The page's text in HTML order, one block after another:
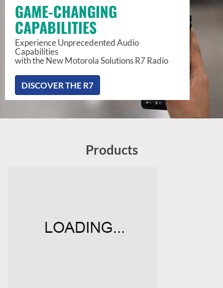
GAME-CHANGING
CAPABILITIES
Experience Unprecedented Audio
Capabilities
with the New Motorola Solutions R7 Radio
DISCOVER THE R7
Products